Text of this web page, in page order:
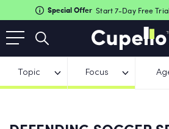
Special Offer Start 7-Day Free
Topic Focus